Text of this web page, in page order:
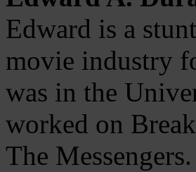
Edward is a
movie industry
was in the
worked on
The Messengers.